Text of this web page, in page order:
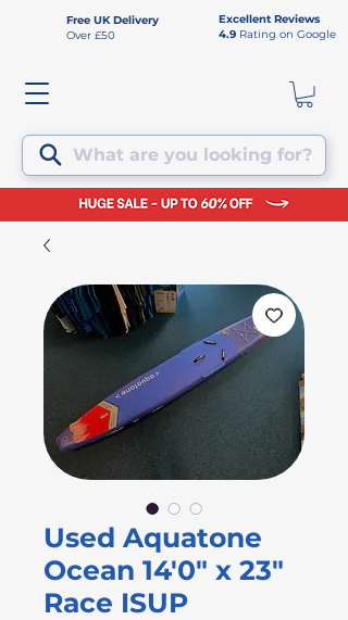
Free UK Delivery
Over £50
Excellent Reviews
4.9 Rating on Google
What are you looking for?
Used Aquatone
Ocean 14'0" x 23"
Race ISUP